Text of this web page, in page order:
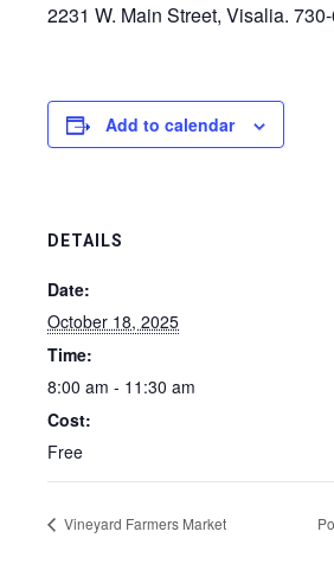
2231 W. Main Street, Visalia.
Add to calendar
DETAILS
Date:
October 18, 2025
Time:
8:00 am - 11:30 am
Cost:
Free
Vineyard Farmers Market